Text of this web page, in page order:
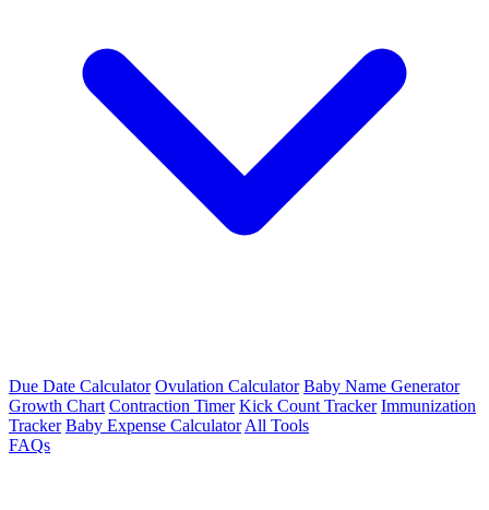
Due Date Calculator Ovulation Calculator Baby Name Generator
Growth Chart Contraction Timer Kick Count Tracker Immunization
Tracker Baby Expense Calculator All Tools
FAQs